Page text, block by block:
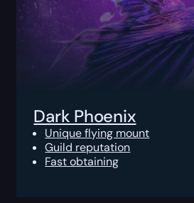
Dark Phoenix
Unique flying mount
Guild reputation
Fast obtaining